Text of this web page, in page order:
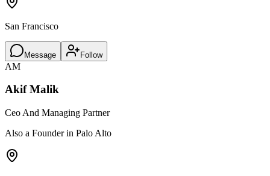
San Francisco
Message Follow
AM
Akif Malik
Ceo And Managing Partner
Also a Founder in Palo Alto